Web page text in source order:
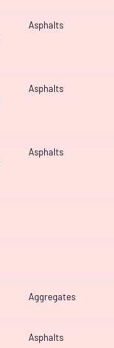
Asphalts
Asphalts
Asphalts
Aggregates
Asphalts